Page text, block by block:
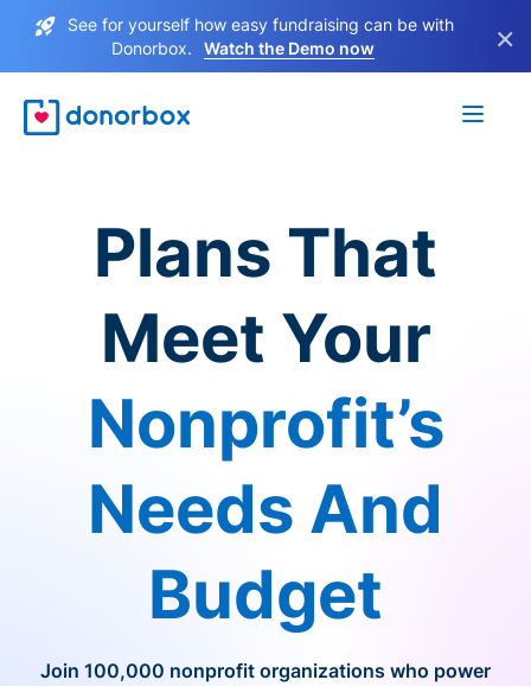
See for yourself how easy fundraising can be with
Donorbox.
Watch the Demo now ×
Plans That
Meet Your
Nonprofit’s
Needs And
Budget
Join 100,000 nonprofit organizations who power